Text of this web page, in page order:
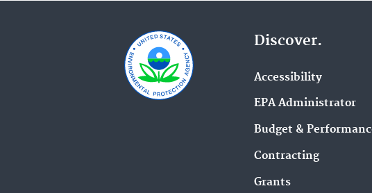
Discover.
Accessibility
EPA Administrator
Budget &
Contracting
Grants